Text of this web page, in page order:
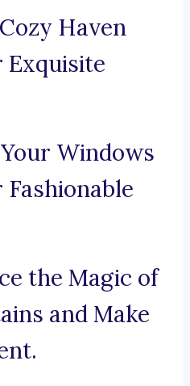
Haven
Windows
the Magic of
and Make